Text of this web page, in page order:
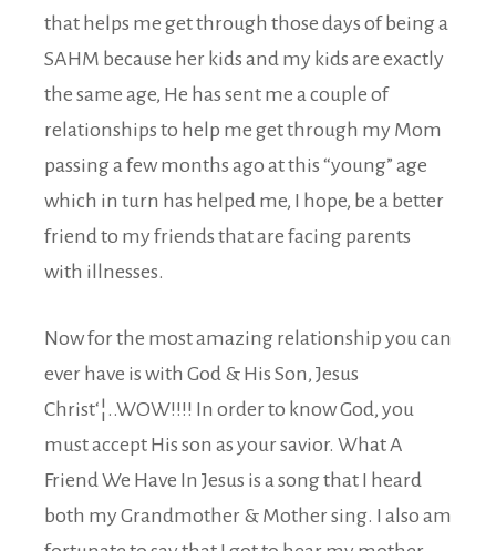
that helps me get through those days of being a
SAHM because her kids and my kids are exactly
the same age, He has sent me a couple of
relationships to help me get through my Mom
passing a few months ago at this “young” age
which in turn has helped me, I hope, be a better
friend to my friends that are facing parents
with illnesses.
Now for the most amazing relationship you can
ever have is with God & His Son, Jesus
Christ‘¦..WOW!!!! In order to know God, you
must accept His son as your savior. What A
Friend We Have In Jesus is a song that I heard
both my Grandmother & Mother sing. I also am